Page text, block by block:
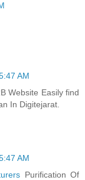
AM
Website Easily find
In Digitejarat.
AM
Purification Of